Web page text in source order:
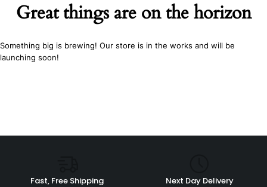
Great things are on the horizon
Something big is brewing! Our store is in the works and will be
launching soon!
Fast, Free Shipping Next Day Delivery